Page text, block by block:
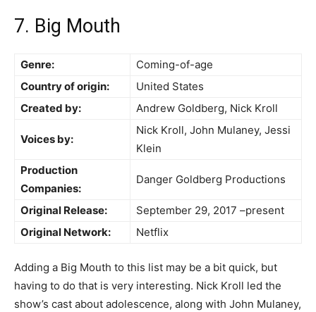
7. Big Mouth
Genre:
Coming-of-age
Country of origin:
United States
Created by:
Andrew Goldberg, Nick Kroll
Voices by:
Nick Kroll, John Mulaney, Jessi
Klein
Production
Companies:
Danger Goldberg Productions
Original Release:
September 29, 2017 –present
Original Network:
Netflix
Adding a Big Mouth to this list may be a bit quick, but
having to do that is very interesting. Nick Kroll led the
show’s cast about adolescence, along with John Mulaney,